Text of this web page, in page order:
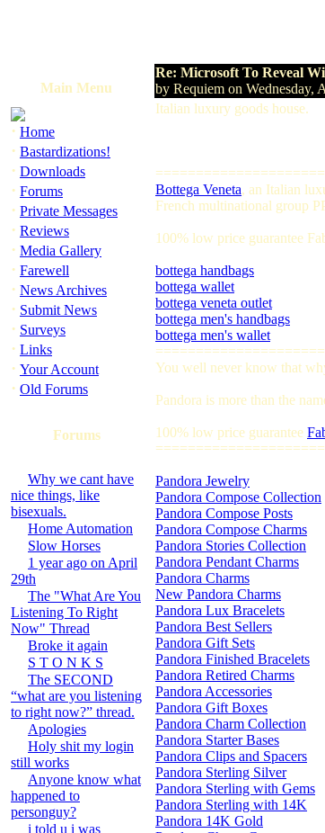
Main Menu
· Home
· Bastardizations!
· Downloads
· Forums
· Private Messages
· Reviews
· Media Gallery
· Farewell
· News Archives
· Submit News
· Surveys
· Links
· Your Account
· Old Forums
Forums
Why we cant have
nice things, like
bisexuals.
Home Automation
Slow Horses
1 year ago on April
29th
The "What Are You
Listening To Right
Now" Thread
Broke it again
S T O N K S
The SECOND
“what are you listening
to right now?” thread.
Apologies
Holy shit my login
still works
Anyone know what
happened to
personguy?
i told u i was
Re: Microsoft To Reveal
by Requiem on Wednesday,
Italian luxury goods house.
Bottega Veneta, an Italian
French multinational group
100% low price guarantee
bottega handbags
bottega wallet
bottega veneta outlet
bottega men's handbags
bottega men's wallet
You well never know that
Pandora is more than the
100% low price guarantee
Pandora Jewelry
Pandora Compose Collection
Pandora Compose Posts
Pandora Compose Charms
Pandora Stories Collection
Pandora Pendant Charms
Pandora Charms
New Pandora Charms
Pandora Lux Bracelets
Pandora Best Sellers
Pandora Gift Sets
Pandora Finished Bracelets
Pandora Retired Charms
Pandora Accessories
Pandora Gift Boxes
Pandora Charm Collection
Pandora Starter Bases
Pandora Clips and Spacers
Pandora Sterling Silver
Pandora Sterling with Gems
Pandora Sterling with 14K
Pandora 14K Gold